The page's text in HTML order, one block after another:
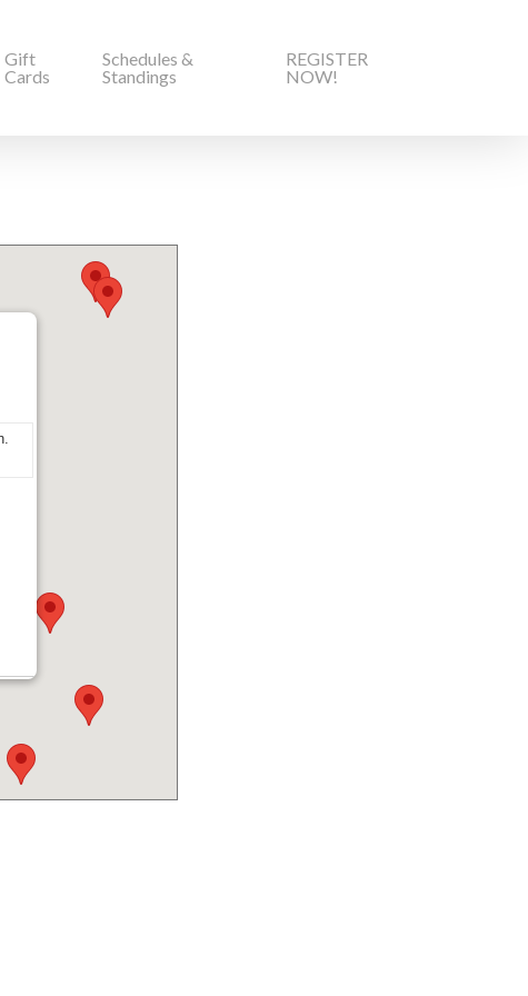
Gift
Cards
Schedules &
Standings
REGISTER
NOW!